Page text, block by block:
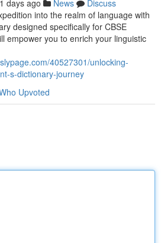
days ago News
Discuss
into the realm of language with
designed specifically for CBSE
empower you to enrich your linguistic
40527301/unlocking-
s-dictionary-journey
Upvoted